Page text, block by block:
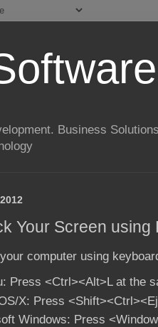
Business
Your Screen using
computer using
Press <Ctrl><Alt>L at the
X: Press
Windows: Press